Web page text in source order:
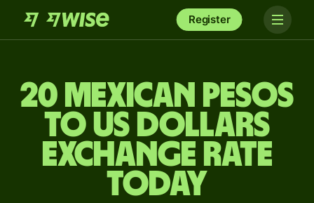
Register
20 Mexican pesos
to US dollars
exchange rate
today